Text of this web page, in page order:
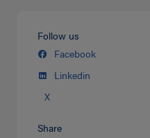
Follow us
Facebook
Linkedin
X
Share